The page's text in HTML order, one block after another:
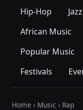
Hip-Hop
Jazz
African Music
Popular Music
Festivals
Home › Music › Rap